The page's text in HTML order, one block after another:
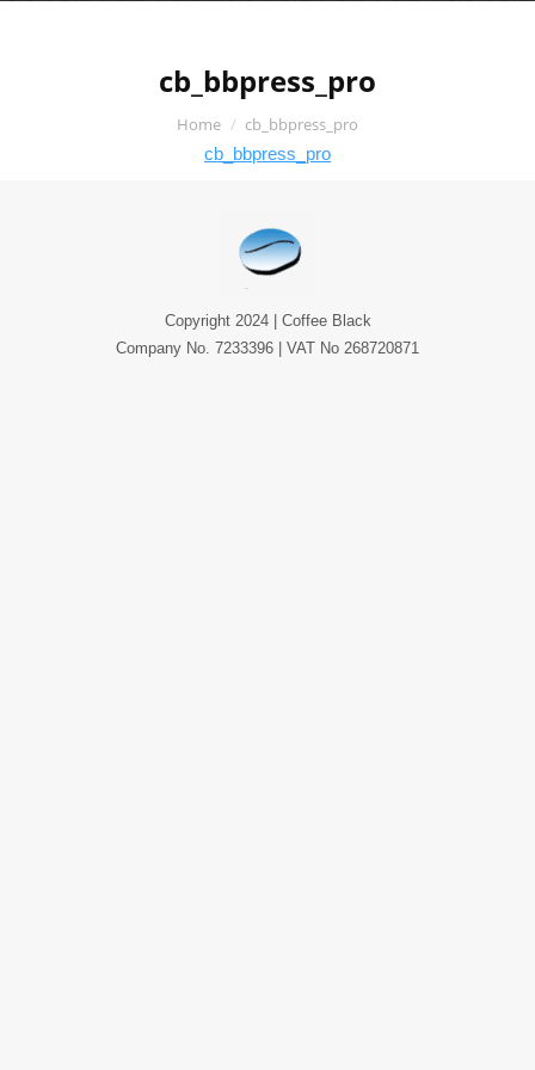
cb_bbpress_pro
You are here:
Home cb_bbpress_pro
cb_bbpress_pro
Copyright 2024 | Coffee Black
Company No. 7233396 | VAT No 268720871